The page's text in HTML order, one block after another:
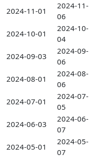
2024-11-01
2024-11-
06
2024-10-01
2024-10-
04
2024-09-03
2024-09-
06
2024-08-01
2024-08-
06
2024-07-01
2024-07-
05
2024-06-03
2024-06-
07
2024-05-01
2024-05-
07